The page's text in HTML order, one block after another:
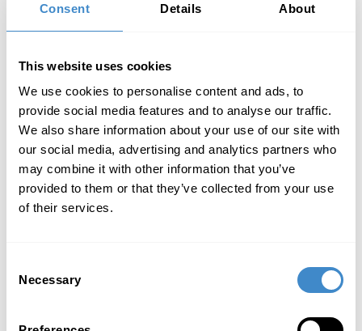
Consent Details About
This website uses cookies
We use cookies to personalise content and ads, to
provide social media features and to analyse our traffic.
We also share information about your use of our site with
our social media, advertising and analytics partners who
may combine it with other information that you’ve
provided to them or that they’ve collected from your use
of their services.
Selection
Necessary
all our claims against the purchaser at the
time of the resale.
we are co-owners in accordance with
Section 6.3, only that part of the claim is
assigned to us that corresponds to the value
of our co-ownership share.
If the purchaser has sold the claim from the
resale within the scope of real factoring, the
purchaser shall assign to us the claim
against the factor that replaces it.
We herewith expressly accept the above
purchaser by more than 20%, we are obliged,